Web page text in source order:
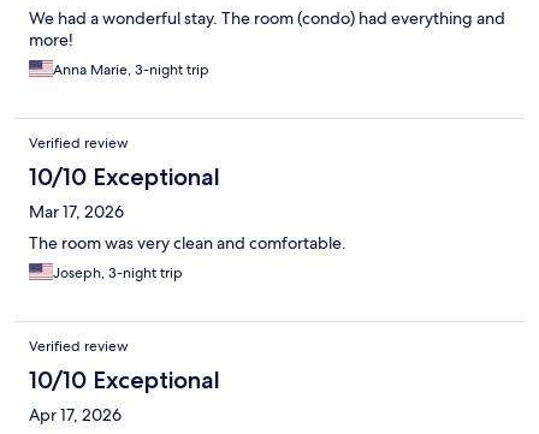
We had a wonderful stay. The room (condo) had everything and
more!
Anna Marie, 3-night trip
Verified review
10/10 Exceptional
Mar 17, 2026
The room was very clean and comfortable.
Joseph, 3-night trip
Verified review
10/10 Exceptional
Apr 17, 2026